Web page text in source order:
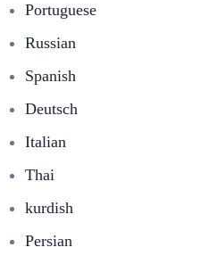
Portuguese
Russian
Spanish
Deutsch
Italian
Thai
kurdish
Persian